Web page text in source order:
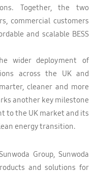
Together, the two
commercial customers
and scalable BESS
wider deployment of
across the UK and
cleaner and more
another key milestone
to the UK market and its
energy transition.
Group, Sunwoda
and solutions for